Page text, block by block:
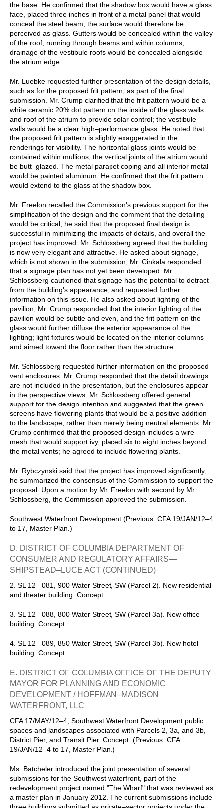
the base. He confirmed that the shadow box would have a glass
face, placed three inches in front of a metal panel that would
conceal the steel beam; the surface would therefore be
perceived as glass. Gutters would be concealed within the valley
of the roof, running through beams and within columns;
drainage of the vestibule roofs would be concealed alongside
the atrium edge.
Mr. Luebke requested further presentation of the design details,
such as for the proposed frit pattern, as part of the final
submission. Mr. Crump clarified that the frit pattern would be a
white ceramic 20% dot pattern on the inside of the glass walls
and roof of the atrium to provide solar control; the vestibule
walls would be a clear high–performance glass. He noted that
the proposed frit pattern is slightly exaggerated in the
renderings for visibility. The horizontal glass joints would be
contained within mullions; the vertical joints of the atrium would
be butt–glazed. The metal parapet coping and all interior metal
would be painted aluminum. He confirmed that the frit pattern
would extend to the glass at the shadow box.
Mr. Freelon recalled the Commission's previous support for the
simplification of the design and the comment that the detailing
would be critical; he said that the proposed final design is
successful in minimizing the impacts of details, and overall the
project has improved. Mr. Schlossberg agreed that the building
is now very elegant and attractive. He asked about signage,
which is not shown in the submission; Mr. Cinkala responded
that a signage plan has not yet been developed. Mr.
Schlossberg cautioned that signage has the potential to detract
from the building's appearance, and requested further
information on this issue. He also asked about lighting of the
pavilion; Mr. Crump responded that the interior lighting of the
pavilion would be subtle and even, and the frit pattern on the
glass would further diffuse the exterior appearance of the
lighting; light fixtures would be located on the interior columns
and aimed toward the floor rather than the structure.
Mr. Schlossberg requested further information on the proposed
vent enclosures. Mr. Crump responded that the detail drawings
are not included in the presentation, but the enclosures appear
in the perspective views. Mr. Schlossberg offered general
support for the design intention and suggested that the green
screens have flowering plants that would be a positive addition
to the landscape, rather than merely being neutral elements. Mr.
Crump confirmed that the proposed design includes a wire
mesh that would support ivy, placed six to eight inches beyond
the metal vents; he agreed to include flowering plants.
Mr. Rybczynski said that the project has improved significantly;
he summarized the consensus of the Commission to support the
proposal. Upon a motion by Mr. Freelon with second by Mr.
Schlossberg, the Commission approved the submission.
Southwest Waterfront Development (Previous: CFA 19/JAN/12–4
to 17, Master Plan.)
D. DISTRICT OF COLUMBIA DEPARTMENT OF
CONSUMER AND REGULATORY AFFAIRS—
SHIPSTEAD–LUCE ACT (CONTINUED)
2. SL 12– 081, 900 Water Street, SW (Parcel 2). New residential
and theater building. Concept.
3. SL 12– 088, 800 Water Street, SW (Parcel 3a). New office
building. Concept.
4. SL 12– 089, 850 Water Street, SW (Parcel 3b). New hotel
building. Concept.
E. DISTRICT OF COLUMBIA OFFICE OF THE DEPUTY
MAYOR FOR PLANNING AND ECONOMIC
DEVELOPMENT / HOFFMAN–MADISON
WATERFRONT, LLC
CFA 17/MAY/12–4, Southwest Waterfront Development public
spaces and landscapes associated with Parcels 2, 3a, and 3b,
District Pier, and Transit Pier. Concept. (Previous: CFA
19/JAN/12–4 to 17, Master Plan.)
Ms. Batcheler introduced the joint presentation of several
submissions for the Southwest waterfront, part of the
redevelopment project named "The Wharf" that was reviewed as
a master plan in January 2012. The current submissions include
three buildings submitted as private–sector projects under the